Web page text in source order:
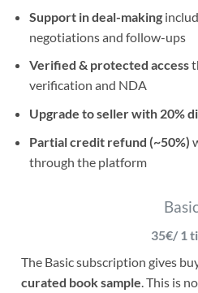
Support in deal-making
negotiations and follow-ups
Verified & protected access
verification and NDA
Upgrade to seller with 20%
Partial credit refund (~50%)
through the platform
35€/ 1
The Basic subscription gives
curated book sample . This is